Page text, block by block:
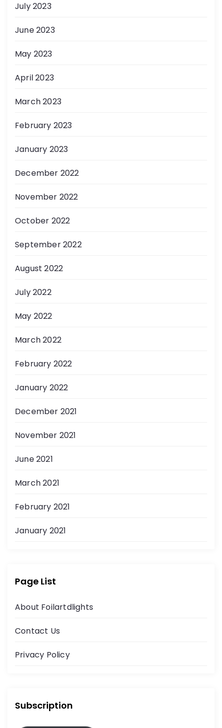
July 2023
June 2023
May 2023
April 2023
March 2023
February 2023
January 2023
December 2022
November 2022
October 2022
September 2022
August 2022
July 2022
May 2022
March 2022
February 2022
January 2022
December 2021
November 2021
June 2021
March 2021
February 2021
January 2021
Page List
About Foilartdlights
Contact Us
Privacy Policy
Subscription